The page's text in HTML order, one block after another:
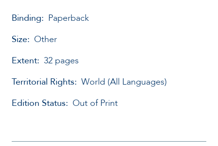
Binding: Paperback
Size: Other
Extent: 32 pages
Territorial Rights: World (All Languages)
Edition Status: Out of Print